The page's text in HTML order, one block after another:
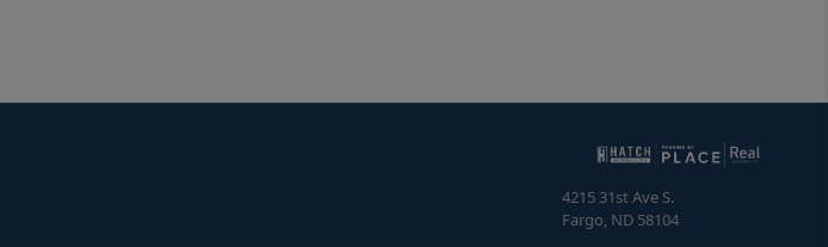
4215 31st Ave S.
Fargo, ND 58104